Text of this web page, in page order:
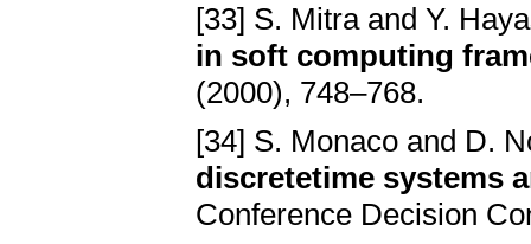
[33] S. Mitra and Y.
in soft computing
(2000), 748–768.
[34] S. Monaco and D.
discretetime systems
Conference Decision